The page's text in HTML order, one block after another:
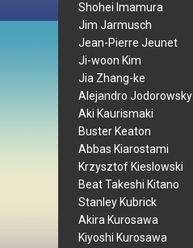
Shohei Imamura
Jim Jarmusch
Jean-Pierre Jeunet
Ji-woon Kim
Jia Zhang-ke
Alejandro Jodorowsky
Aki Kaurismaki
Buster Keaton
Abbas Kiarostami
Krzysztof Kieslowski
Beat Takeshi Kitano
Stanley Kubrick
Akira Kurosawa
Kiyoshi Kurosawa